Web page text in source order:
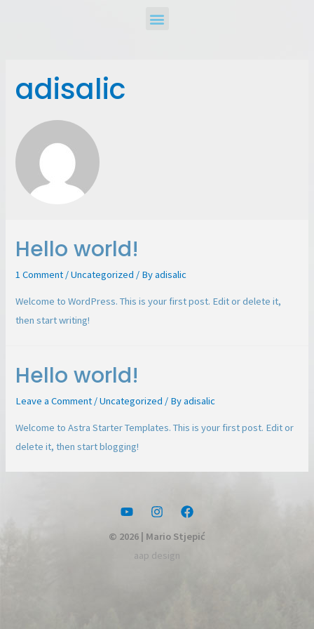
adisalic
Hello world!
1 Comment /Uncategorized / Byadisalic
Welcome to WordPress. This is your first post. Edit or delete it,
then start writing!
Hello world!
Leave a Comment /Uncategorized / Byadisalic
Welcome to Astra Starter Templates. This is your first post. Edit or
delete it, then start blogging!
© 2026 | Mario Stjepić
aap design